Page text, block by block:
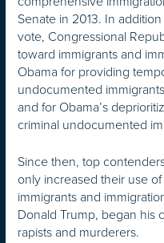
Senate in 2013. In
vote, Congressional
toward immigrants and
Obama for providing
undocumented
and for Obama’s
criminal undocumented
Since then, top
only increased their use
immigrants and
Donald Trump, began his
rapists and murderers.